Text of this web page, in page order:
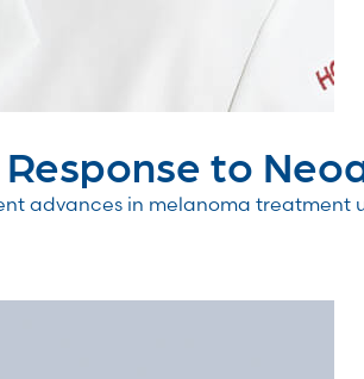
to
advances in melanoma